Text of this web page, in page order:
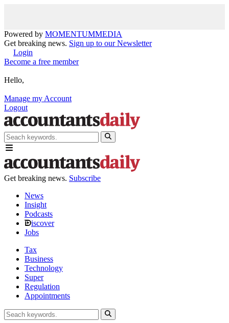
Powered by MOMENTUMMEDIA
Get breaking news. Sign up to our Newsletter
Login
Become a free member
Hello,
Manage my Account
Logout
Get breaking news. Subscribe
News
Insight
Podcasts
iscover
Jobs
Tax
Business
Technology
Super
Regulation
Appointments